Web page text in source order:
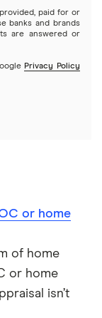
refinance (2026)
paid for or
banks and brands
are answered or
Privacy Policy
or home
of home
or home
isn’t